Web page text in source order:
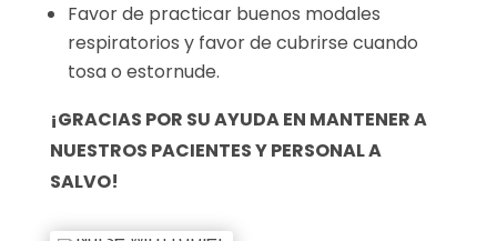
Favor de practicar buenos modales
respiratorios y favor de cubrirse cuando
tosa o estornude.
¡GRACIAS POR SU AYUDA EN MANTENER A
NUESTROS PACIENTES Y PERSONAL A
SALVO!